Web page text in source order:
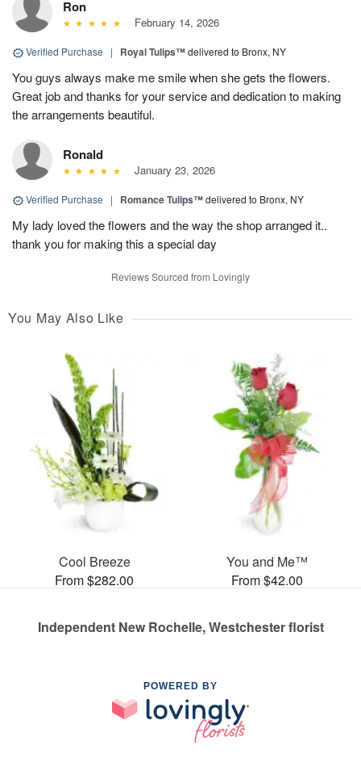
Ron
February 14, 2026
Verified Purchase | Royal Tulips™delivered to Bronx, NY
You guys always make me smile when she gets the flowers.
Great job and thanks for your service and dedication to making
the arrangements beautiful.
Ronald
January 23, 2026
Verified Purchase | Romance Tulips™delivered to Bronx, NY
My lady loved the flowers and the way the shop arranged it..
thank you for making this a special day
Reviews Sourced from Lovingly
You May Also Like
Cool Breeze
From $282.00
You and Me™
From $42.00
Independent New Rochelle, Westchester florist
POWERED BY